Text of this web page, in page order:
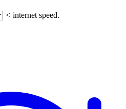
< internet speed.